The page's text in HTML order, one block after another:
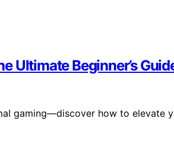
Ultimate Beginner’s
gaming—discover how to elevate